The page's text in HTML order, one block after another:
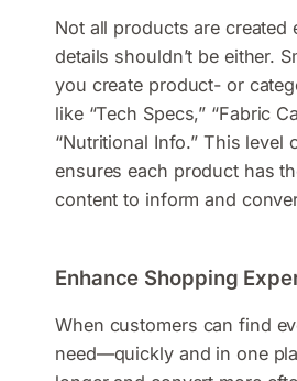
Not all products are created
details shouldn’t be either.
you create product- or
like “Tech Specs,” “Fabric
“Nutritional Info.” This level
ensures each product has
content to inform and
Enhance Shopping
When customers can find
need—quickly and in one